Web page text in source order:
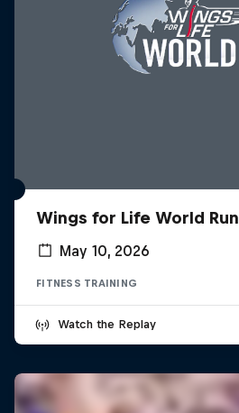
Wings for Life World Run
May 10, 2026
FITNESS TRAINING
Watch the Replay